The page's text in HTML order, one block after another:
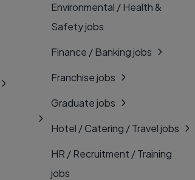
Environmental / Health &
Safety jobs
Finance / Banking jobs
Franchise jobs
Graduate jobs
Hotel / Catering / Travel jobs
HR / Recruitment / Training
jobs